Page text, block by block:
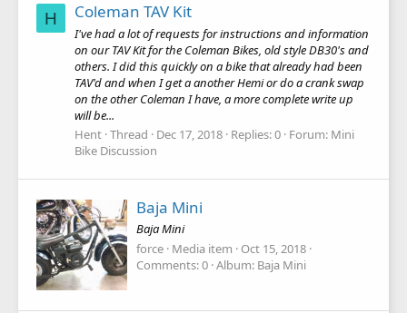
H Coleman TAV Kit
I've had a lot of requests for instructions and information
on our TAV Kit for the Coleman Bikes, old style DB30's and
others. I did this quickly on a bike that already had been
TAV'd and when I get a another Hemi or do a crank swap
on the other Coleman I have, a more complete write up
will be...
Hent Thread Dec 17, 2018 Replies: 0 Forum: Mini
Bike Discussion
Baja Mini
Baja Mini
force Media item
Oct 15, 2018
Comments: 0 Album: Baja Mini